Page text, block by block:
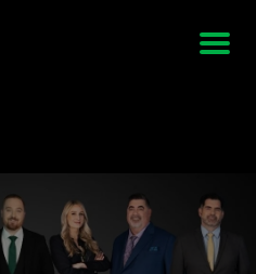
3826
24/7